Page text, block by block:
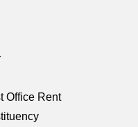
Office Rent